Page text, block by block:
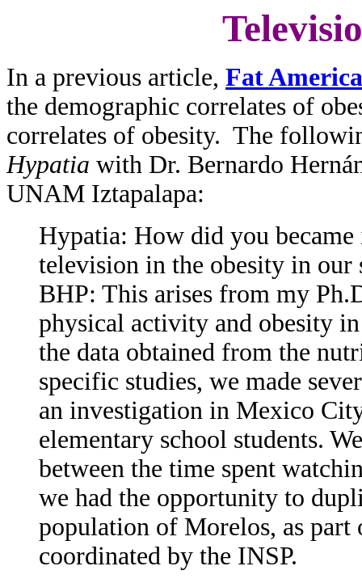
In a previous article, Fat
the demographic correlates of
correlates of obesity. The
Hypatia with Dr. Bernardo
UNAM Iztapalapa:
Hypatia: How did you
television in the obesity in our
BHP: This arises from my
physical activity and obesity
the data obtained from the
specific studies, we made
an investigation in Mexico
elementary school students.
between the time spent
we had the opportunity to
population of Morelos, as
coordinated by the INSP.